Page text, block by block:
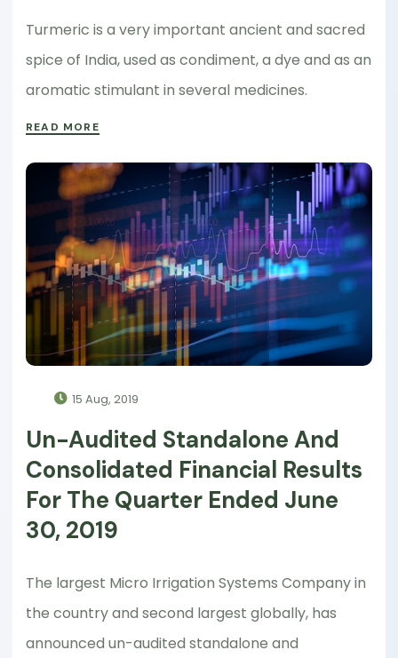
Turmeric is a very important ancient and sacred
spice of India, used as condiment, a dye and as an
aromatic stimulant in several medicines.
READ MORE
15 Aug, 2019
Un-Audited Standalone And
Consolidated Financial Results
For The Quarter Ended June
30, 2019
The largest Micro Irrigation Systems Company in
the country and second largest globally, has
announced un-audited standalone and